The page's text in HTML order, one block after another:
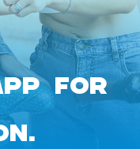
FOR